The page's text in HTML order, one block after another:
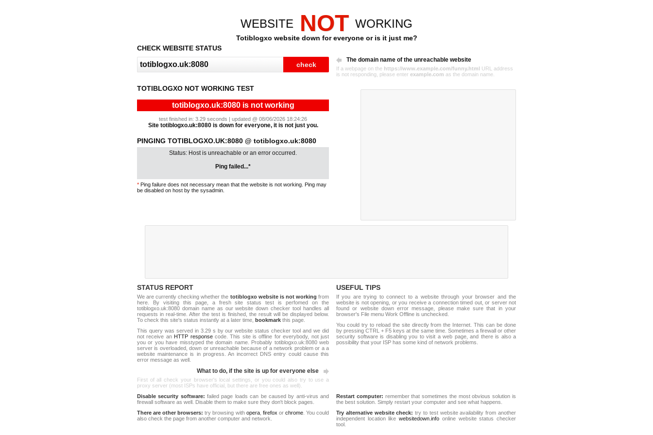
WEBSITE NOT WORKING
Totiblogxo website down for everyone or is it just me?
CHECK WEBSITE STATUS
The domain name of the unreachable website
If a webpage on the https://www.example.com/funny.html URL address
is not responding, please enter example.com as the domain name.
TOTIBLOGXO NOT WORKING TEST
totiblogxo.uk:8080 is not working
test finished in: 3.29 seconds | updated @ 08/06/2026 18:24:26
Site totiblogxo.uk:8080 is down for everyone, it is not just you.
PINGING TOTIBLOGXO.UK:8080 @ totiblogxo.uk:8080
Status: Host is unreachable or an error occurred.
Ping failed...*
* Ping failure does not necessary mean that the website is not working. Ping may
be disabled on host by the sysadmin.
STATUS REPORT
We are currently checking whether the totiblogxo website is not working from
here. By visiting this page, a fresh site status test is perfomed on the
totiblogxo.uk:8080 domain name as our website down checker tool handles all
requests in real-time. After the test is finished, the result will be displayed below.
To check this site's status instantly at a later time, bookmark this page.
This query was served in 3.29 s by our website status checker tool and we did
not receive an HTTP responsecode. This site is offline for everybody, not just
you or you have misstyped the domain name. Probably totiblogxo.uk:8080 web
server is overloaded, down or unreachable because of a network problem or a a
website maintenance is in progress. An incorrect DNS entry could cause this
error message as well.
What to do, if the site is up for everyone else
First of all check your browser's local settings, or you could also try to use a
proxy server (most ISPs have official, but there are free ones as well).
USEFUL TIPS
If you are trying to connect to a website through your browser and the
website is not opening, or you receive a connection timed out, or server not
found or website down error message, please make sure that in your
browser's File menu Work Offline is unchecked.
You could try to reload the site directly from the Internet. This can be done
by pressing CTRL + F5 keys at the same time. Sometimes a firewall or other
security software is disabling you to visit a web page, and there is also a
possibility that your ISP has some kind of network problems.
Disable security software: failed page loads can be caused by anti-virus and
firewall software as well. Disable them to make sure they don't block pages.
There are other browsers: try browsing with opera, firefox or chrome. You could
also check the page from another computer and network.
Restart computer: remember that sometimes the most obvious solution is
the best solution. Simply restart your computer and see what happens.
Try alternative website check: try to test website availability from another
independent location likewebsitedown.info online website status checker
tool.